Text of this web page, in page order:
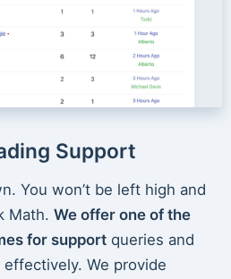
Support
You won’t be left high and
Math. We offer one of the
for supportqueries and
We provide